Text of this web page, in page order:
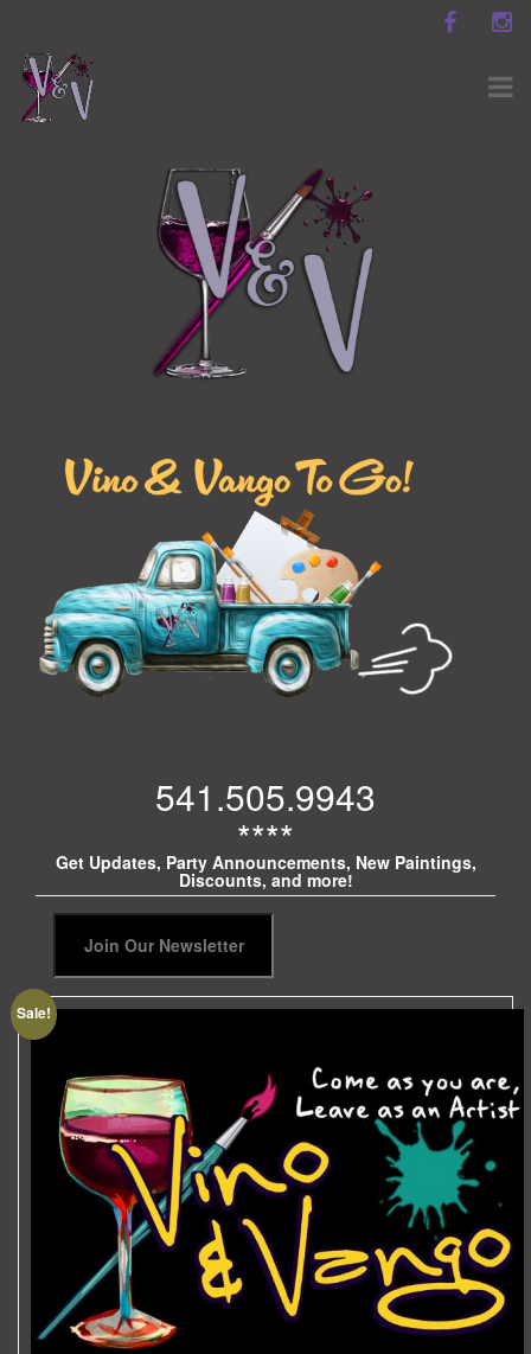
541.505.9943
****
Get Updates, Party Announcements, New Paintings,
Discounts, and more!
Sale!